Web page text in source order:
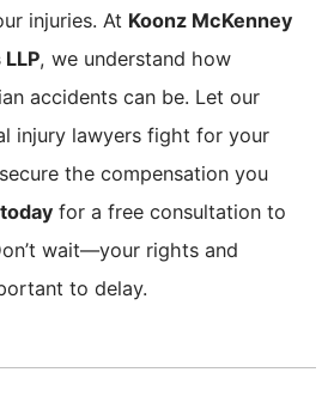
injuries. At Koonz McKenney
, we understand how
accidents can be. Let our
injury lawyers fight for your
the compensation you
for a free consultation to
wait—your rights and
to delay.